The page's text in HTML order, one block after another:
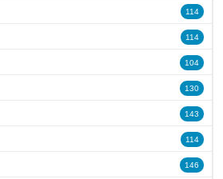
114
114
104
130
143
114
146